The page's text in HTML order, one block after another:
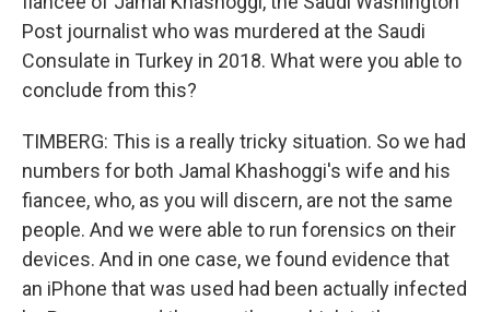
Post journalist who was murdered at the Saudi
Consulate in Turkey in 2018. What were you able to
conclude from this?
TIMBERG: This is a really tricky situation. So we had
numbers for both Jamal Khashoggi's wife and his
fiancee, who, as you will discern, are not the same
people. And we were able to run forensics on their
devices. And in one case, we found evidence that
an iPhone that was used had been actually infected